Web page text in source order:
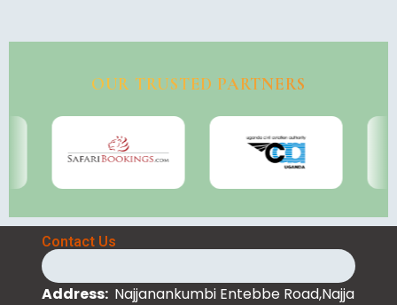
OUR TRUSTED PARTNERS
Contact Us
Address: Najjanankumbi Entebbe Road,Najja